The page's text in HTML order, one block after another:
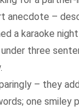
anecdote –
a karaoke
three
– they
one smiley